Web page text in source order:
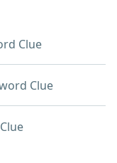
Clue
Clue